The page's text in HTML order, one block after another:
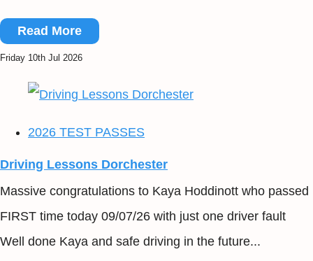
Read More
Friday 10th Jul 2026
2026 TEST PASSES
Driving Lessons Dorchester
Massive congratulations to Kaya Hoddinott who passed
FIRST time today 09/07/26 with just one driver fault
Well done Kaya and safe driving in the future...